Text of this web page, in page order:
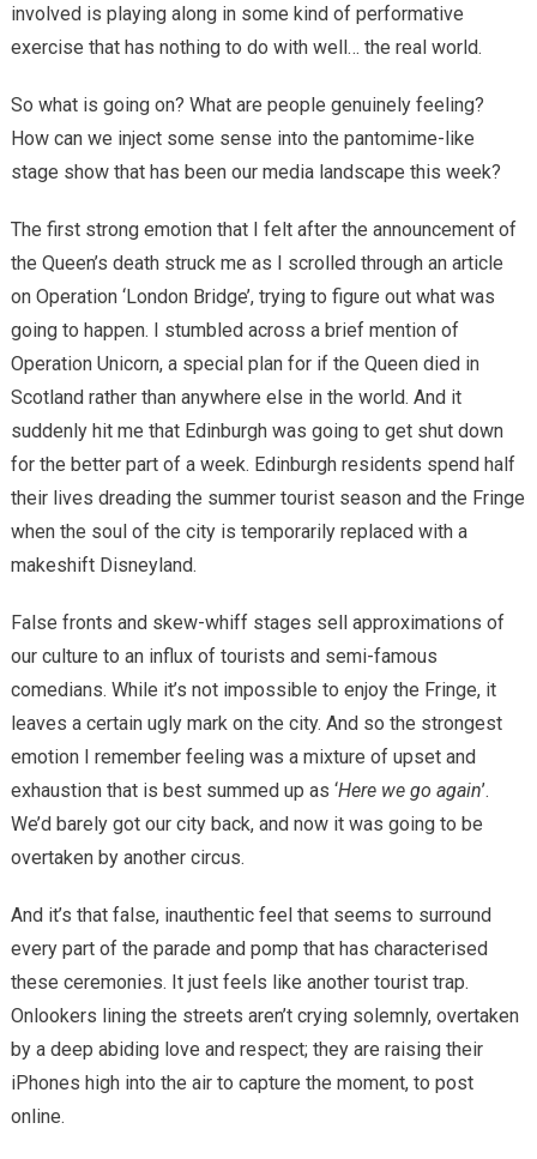
involved is playing along in some kind of performative
exercise that has nothing to do with well… the real world.
So what is going on? What are people genuinely feeling?
How can we inject some sense into the pantomime-like
stage show that has been our media landscape this week?
The first strong emotion that I felt after the announcement of
the Queen’s death struck me as I scrolled through an article
on Operation ‘London Bridge’, trying to figure out what was
going to happen. I stumbled across a brief mention of
Operation Unicorn, a special plan for if the Queen died in
Scotland rather than anywhere else in the world. And it
suddenly hit me that Edinburgh was going to get shut down
for the better part of a week. Edinburgh residents spend half
their lives dreading the summer tourist season and the Fringe
when the soul of the city is temporarily replaced with a
makeshift Disneyland.
False fronts and skew-whiff stages sell approximations of
our culture to an influx of tourists and semi-famous
comedians. While it’s not impossible to enjoy the Fringe, it
leaves a certain ugly mark on the city. And so the strongest
emotion I remember feeling was a mixture of upset and
exhaustion that is best summed up as ‘Here we go again’.
We’d barely got our city back, and now it was going to be
overtaken by another circus.
And it’s that false, inauthentic feel that seems to surround
every part of the parade and pomp that has characterised
these ceremonies. It just feels like another tourist trap.
Onlookers lining the streets aren’t crying solemnly, overtaken
by a deep abiding love and respect; they are raising their
iPhones high into the air to capture the moment, to post
online.